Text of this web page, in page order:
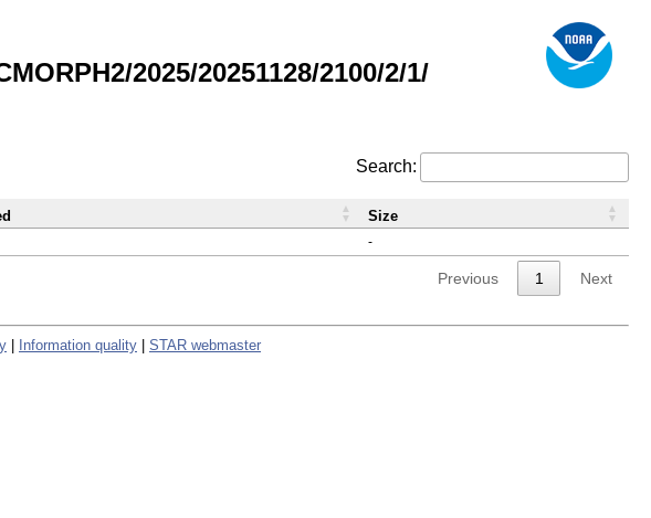
2025/20251128/2100/2/1/
Search:
-
Size
Previous 1 Next
Information quality STAR webmaster